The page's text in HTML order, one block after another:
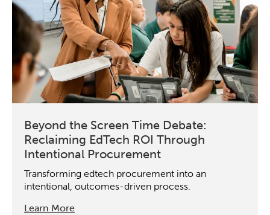
Beyond the Screen Time Debate:
Reclaiming EdTech ROI Through
Intentional Procurement
Transforming edtech procurement into an
intentional, outcomes-driven process.
Learn More